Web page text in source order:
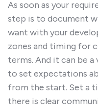
As soon as your
step is to document
want with your
zones and timing for
terms. And it can be
to set expectations
from the start. Set a
there is clear